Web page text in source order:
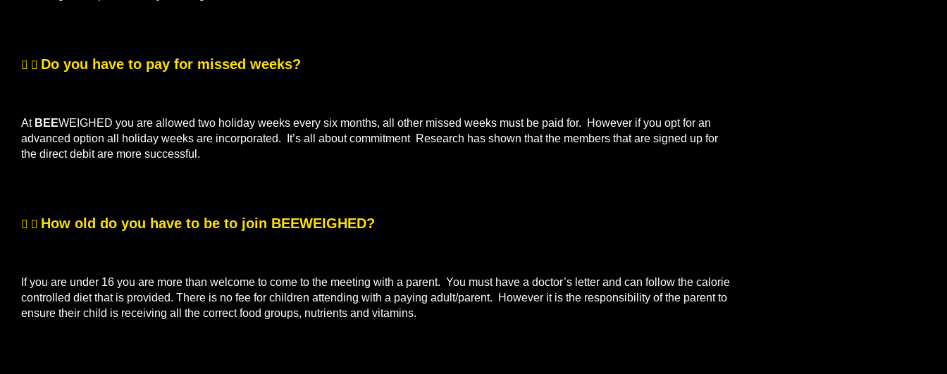
Do you have to pay for missed weeks?
At BEEWEIGHED you are allowed two holiday weeks every six months, all other missed weeks must be paid for. However if you opt for an
advanced option all holiday weeks are incorporated. It’s all about commitment Research has shown that the members that are signed up for
the direct debit are more successful.
How old do you have to be to join BEEWEIGHED?
If you are under 16 you are more than welcome to come to the meeting with a parent. You must have a doctor’s letter and can follow the calorie
controlled diet that is provided. There is no fee for children attending with a paying adult/parent. However it is the responsibility of the parent to
ensure their child is receiving all the correct food groups, nutrients and vitamins.